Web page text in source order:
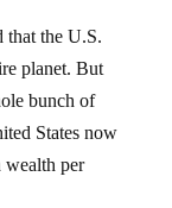
that the U.S.
planet. But
bunch of
States now
wealth per